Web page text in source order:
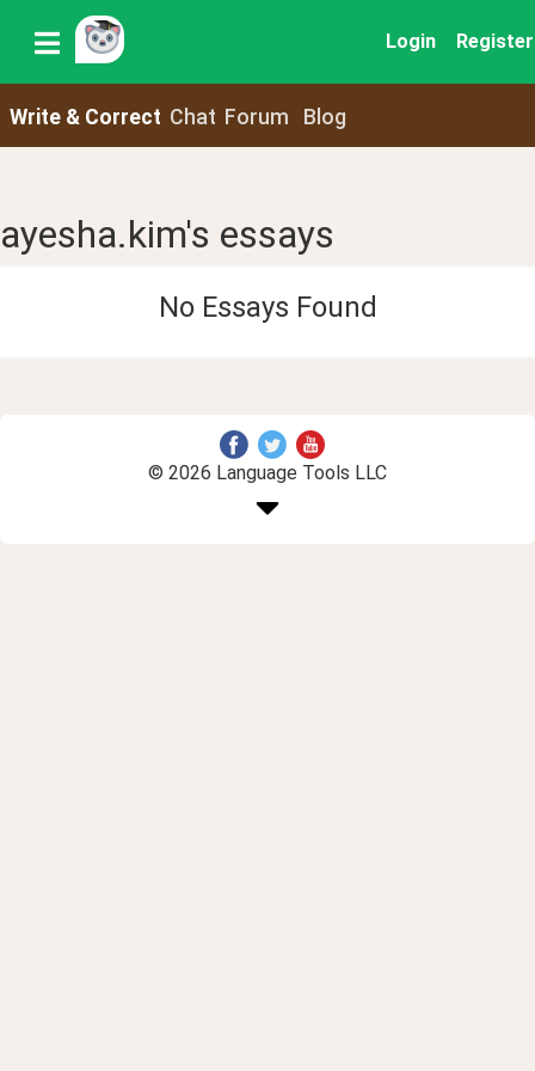
Login Register
Write & Correct Chat Forum Blog
ayesha.kim's essays
No Essays Found
© 2026 Language Tools LLC